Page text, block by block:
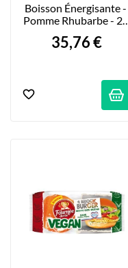
Boisson Énergisante -
Pomme Rhubarbe - 24
35,76 €